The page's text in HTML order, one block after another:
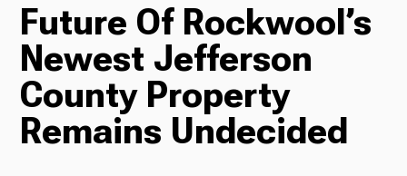
TV
Radio
Future Of Rockwool’s
Newest Jefferson
County Property
Remains Undecided